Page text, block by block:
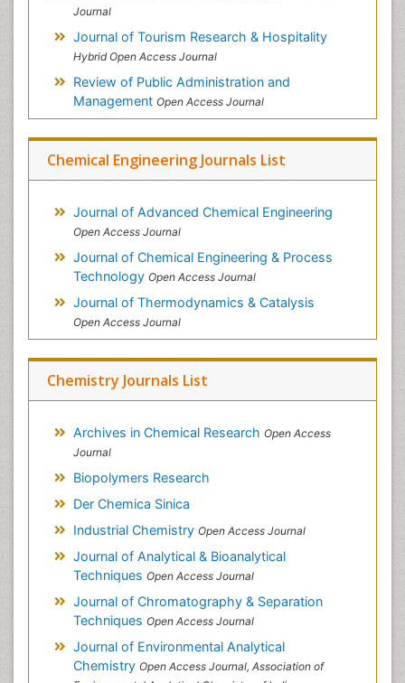
Journal
Journal of Tourism Research & Hospitality
Hybrid Open Access Journal
Review of Public Administration and
Management Open Access Journal
Chemical Engineering Journals List
Journal of Advanced Chemical Engineering
Open Access Journal
Journal of Chemical Engineering & Process
Technology Open Access Journal
Journal of Thermodynamics & Catalysis
Open Access Journal
Chemistry Journals List
Archives in Chemical Research Open Access
Journal
Biopolymers Research
Der Chemica Sinica
Industrial Chemistry Open Access Journal
Journal of Analytical & Bioanalytical
Techniques Open Access Journal
Journal of Chromatography & Separation
Techniques Open Access Journal
Journal of Environmental Analytical
Chemistry Open Access Journal, Association of